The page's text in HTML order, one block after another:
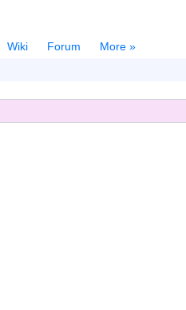
Wiki Forum
More »